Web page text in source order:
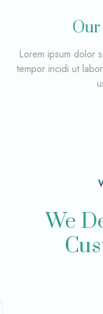
Lorem ipsum dolor
tempor incidi ut
We